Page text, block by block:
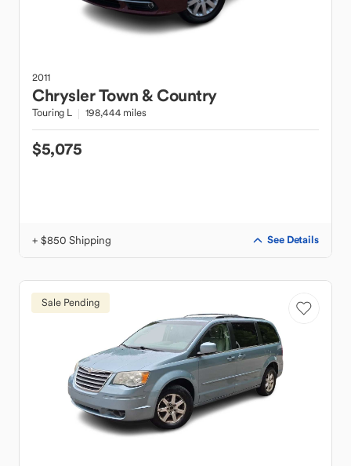
2011
ChryslerTown & Country
Touring L 198,444 miles
$5,075
+ $850 Shipping See Details
Sale Pending